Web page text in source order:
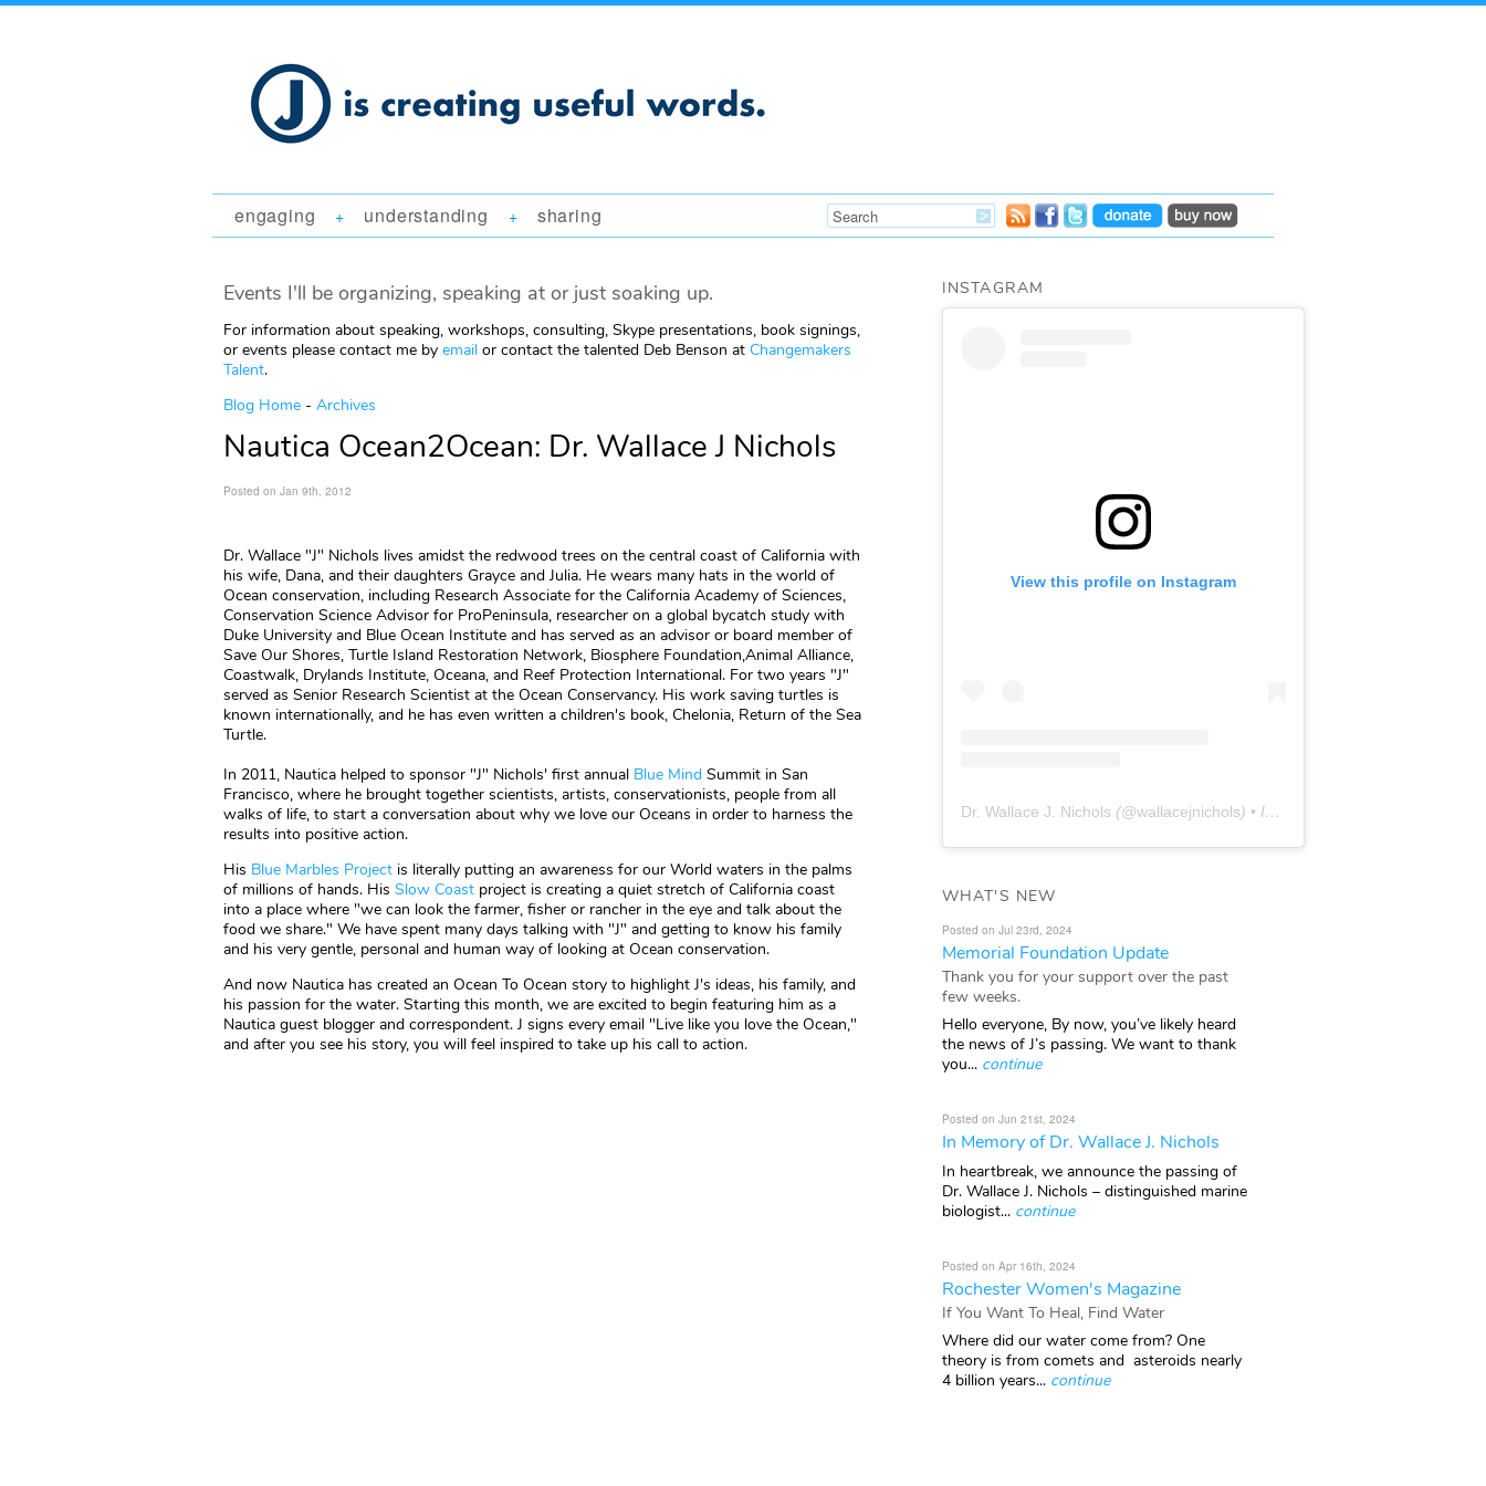
engaging + understanding + sharing
Events I'll be organizing, speaking at or just soaking up.
For information about speaking, workshops, consulting, Skype presentations, book signings,
or events please contact me by email or contact the talented Deb Benson at Changemakers
Talent.
Blog Home - Archives
Nautica Ocean2Ocean: Dr. Wallace J Nichols
Posted on Jan 9th, 2012
Dr. Wallace "J" Nichols lives amidst the redwood trees on the central coast of California with
his wife, Dana, and their daughters Grayce and Julia. He wears many hats in the world of
Ocean conservation, including Research Associate for the California Academy of Sciences,
Conservation Science Advisor for ProPeninsula, researcher on a global bycatch study with
Duke University and Blue Ocean Institute and has served as an advisor or board member of
Save Our Shores, Turtle Island Restoration Network, Biosphere Foundation,Animal Alliance,
Coastwalk, Drylands Institute, Oceana, and Reef Protection International. For two years "J"
served as Senior Research Scientist at the Ocean Conservancy. His work saving turtles is
known internationally, and he has even written a children's book, Chelonia, Return of the Sea
Turtle.
In 2011, Nautica helped to sponsor "J" Nichols' first annual Blue Mind Summit in San
Francisco, where he brought together scientists, artists, conservationists, people from all
walks of life, to start a conversation about why we love our Oceans in order to harness the
results into positive action.
His Blue Marbles Project is literally putting an awareness for our World waters in the palms
of millions of hands. His Slow Coast project is creating a quiet stretch of California coast
into a place where "we can look the farmer, fisher or rancher in the eye and talk about the
food we share." We have spent many days talking with "J" and getting to know his family
and his very gentle, personal and human way of looking at Ocean conservation.
And now Nautica has created an Ocean To Ocean story to highlight J's ideas, his family, and
his passion for the water. Starting this month, we are excited to begin featuring him as a
Nautica guest blogger and correspondent. J signs every email "Live like you love the Ocean,"
and after you see his story, you will feel inspired to take up his call to action.
INSTAGRAM
View this profile on Instagram
Dr. Wallace J. Nichols (@wallacejnichols) • Instagram photos and videos
WHAT'S NEW
Posted on Jul 23rd, 2024
Memorial Foundation Update
Thank you for your support over the past
few weeks.
Hello everyone, By now, you’ve likely heard
the news of J’s passing. We want to thank
you... continue
Posted on Jun 21st, 2024
In Memory of Dr. Wallace J. Nichols
In heartbreak, we announce the passing of
Dr. Wallace J. Nichols – distinguished marine
biologist... continue
Posted on Apr 16th, 2024
Rochester Women's Magazine
If You Want To Heal, Find Water
Where did our water come from? One
theory is from comets and asteroids nearly
4 billion years... continue